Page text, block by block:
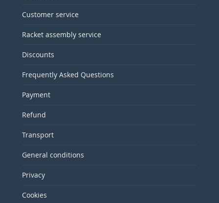
Customer service
Racket assembly service
Discounts
Frequently Asked Questions
Payment
Refund
Transport
General conditions
Privacy
Cookies